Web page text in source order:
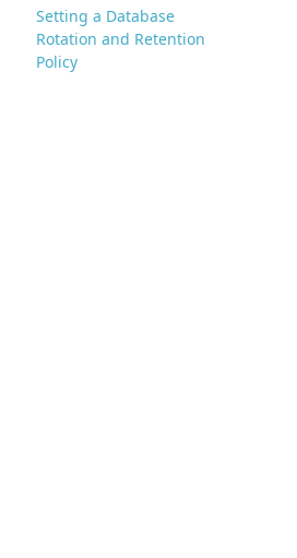
Setting a Database
Rotation and Retention
Policy